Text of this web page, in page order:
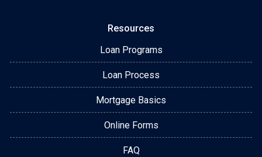
Resources
Loan Programs
Loan Process
Mortgage Basics
Online Forms
FAQ